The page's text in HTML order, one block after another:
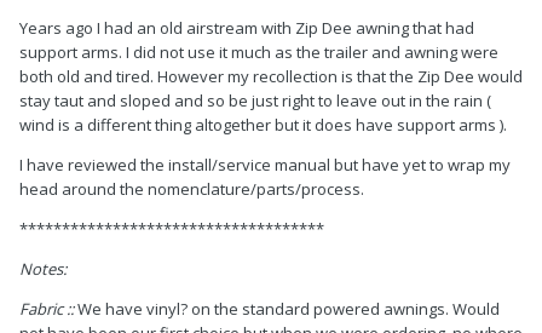
Years ago I had an old airstream with Zip Dee awning that had
support arms. I did not use it much as the trailer and awning were
both old and tired. However my recollection is that the Zip Dee would
stay taut and sloped and so be just right to leave out in the rain (
wind is a different thing altogether but it does have support arms ).
I have reviewed the install/service manual but have yet to wrap my
head around the nomenclature/parts/process.
************************************
Notes:
Fabric::We have vinyl? on the standard powered awnings. Would